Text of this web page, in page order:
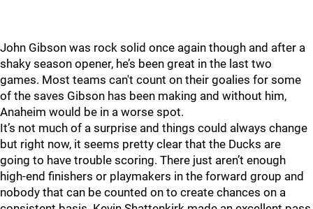
John Gibson was rock solid once again though and after a
shaky season opener, he’s been great in the last two
games. Most teams can't count on their goalies for some
of the saves Gibson has been making and without him,
Anaheim would be in a worse spot.
It’s not much of a surprise and things could always change
but right now, it seems pretty clear that the Ducks are
going to have trouble scoring. There just aren’t enough
high-end finishers or playmakers in the forward group and
nobody that can be counted on to create chances on a